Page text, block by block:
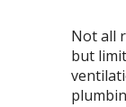
Not all
but